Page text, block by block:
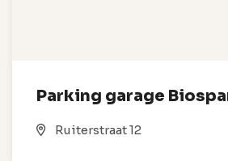
Parking garage
Ruiterstraat 12